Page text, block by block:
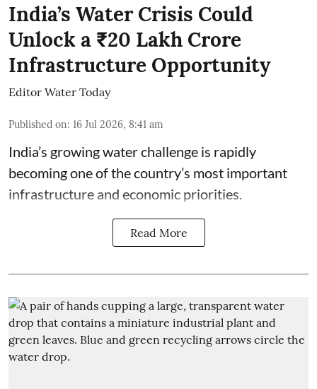
India’s Water Crisis Could
Unlock a ₹20 Lakh Crore
Infrastructure Opportunity
Editor Water Today
Published on: 16 Jul 2026, 8:41 am
India’s growing water challenge is rapidly
becoming one of the country’s most important
infrastructure and economic priorities.
Read More